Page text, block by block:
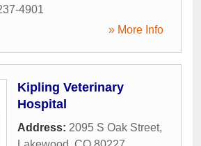
4901
» More Info
Kipling Veterinary
Hospital
Address: 2095 S Oak Street,